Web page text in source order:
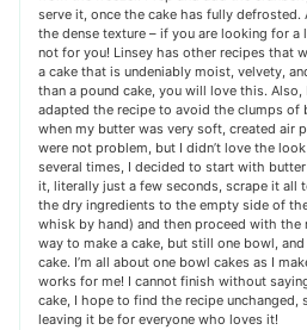
serve it, once the cake has fully
the dense texture – if you are looking for
not for you! Linsey has other recipes that
a cake that is undeniably moist, velvety,
than a pound cake, you will love this.
adapted the recipe to avoid the clumps of
when my butter was very soft, created air
were not problem, but I didn’t love the
several times, I decided to start with
it, literally just a few seconds, scrape it all
the dry ingredients to the empty side of
whisk by hand) and then proceed with the
way to make a cake, but still one bowl,
cake. I’m all about one bowl cakes as I
works for me! I cannot finish without
cake, I hope to find the recipe unchanged,
leaving it be for everyone who loves it!